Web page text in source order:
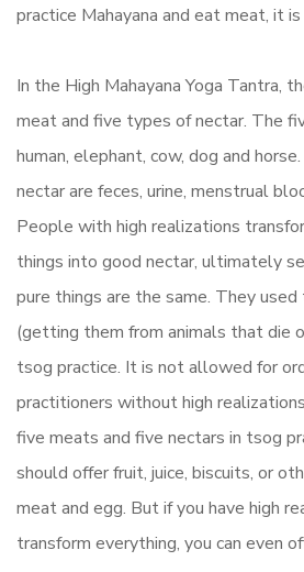
practice Mahayana and eat meat, it
In the High Mahayana Yoga Tantra,
meat and five types of nectar. The
human, elephant, cow, dog and
nectar are feces, urine, menstrual
People with high realizations
things into good nectar, ultimately
pure things are the same. They
(getting them from animals that die
tsog practice. It is not allowed for
practitioners without high
five meats and five nectars in tsog
should offer fruit, juice, biscuits, or
meat and egg. But if you have high
transform everything, you can even